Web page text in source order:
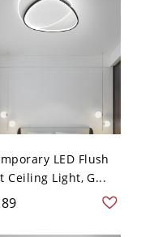
LED Flush
Ceiling Light, G...